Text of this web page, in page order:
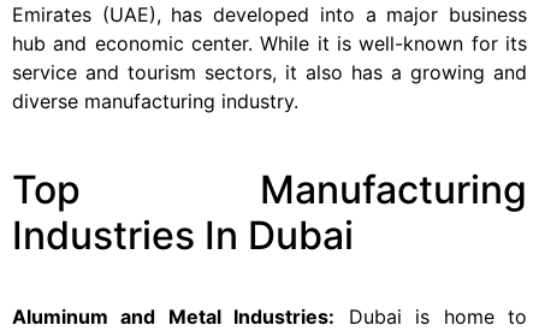
Emirates (UAE), has developed into a major business
hub and economic center. While it is well-known for its
service and tourism sectors, it also has a growing and
diverse manufacturing industry.
Top Manufacturing
Industries In Dubai
Aluminum and Metal Industries: Dubai is home to